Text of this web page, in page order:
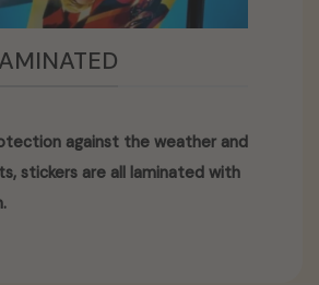
against the weather and
stickers are all laminated with